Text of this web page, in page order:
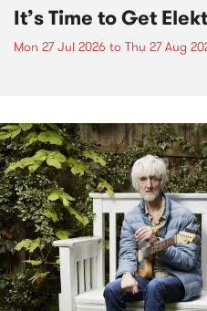
It’s Time to Get
Mon 27 Jul 2026 to Thu 27 Aug